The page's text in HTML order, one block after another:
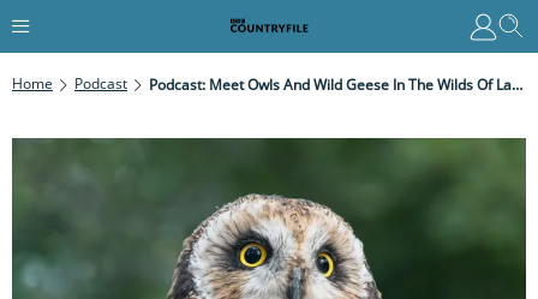
Home Podcast Podcast: Meet Owls And Wild Geese In The Wilds Of Lancashire's Ribble Estuary